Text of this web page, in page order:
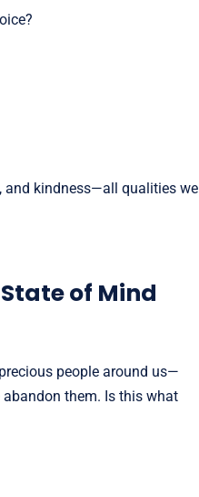
and kindness—all qualities we
of Mind
people around us—
abandon them. Is this what